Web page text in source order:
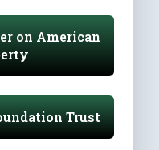
on American
Trust